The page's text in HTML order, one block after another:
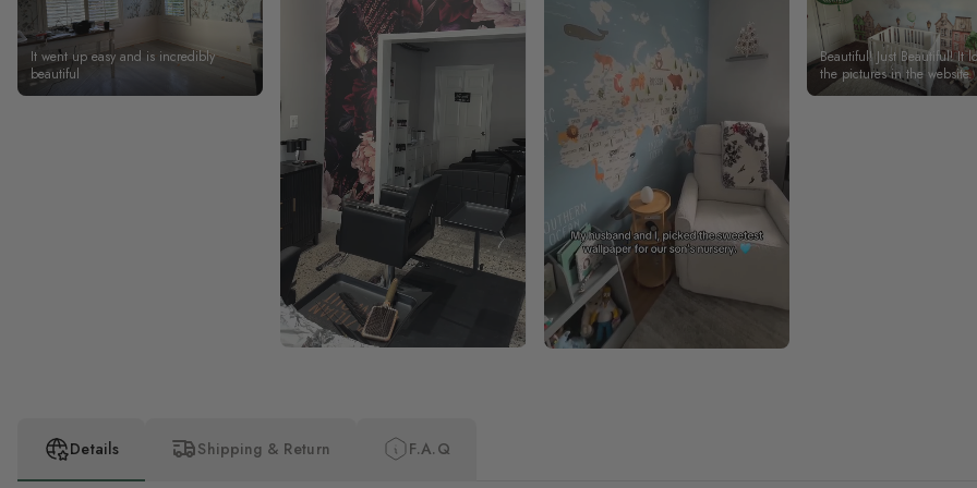
It went up easy and is incredibly
beautiful
Beautiful! Just Beautiful! It
the pictures in the website.
happy with my purchase.
Details Shipping & Return F.A.Q